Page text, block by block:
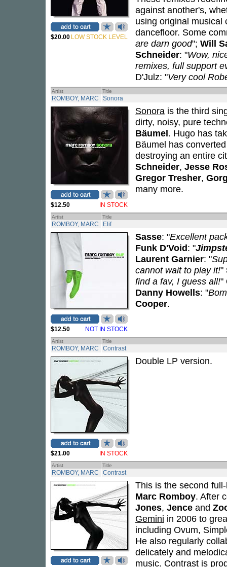
$20.00 LOW STOCK LEVEL
against another's,
using original musical
dancefloor. Some
are darn good"; Will
Schneider: "Wow,
remixes, full support
D'Julz: "Very cool
Artist Title
ROMBOY, MARC Sonora
$12.50 IN STOCK
Sonora is the third
dirty, noisy, pure
Bäumel. Hugo has
Bäumel has
destroying an entire
Schneider, Jesse
Gregor Tresher,
many more.
Artist Title
ROMBOY, MARC Elif
$12.50 NOT IN STOCK
Sasse: "Excellent
Funk D'Void: "
Laurent Garnier: "
cannot wait to play it!"
find a fav, I guess all!"
Danny Howells: "
Cooper.
Artist Title
ROMBOY, MARC Contrast
$21.00 IN STOCK
Double LP version.
Artist Title
ROMBOY, MARC Contrast
This is the second
Marc Romboy. After
Jones, Jence and
Gemini in 2006 to
including Ovum,
He also regularly
delicately and
music. Contrast is